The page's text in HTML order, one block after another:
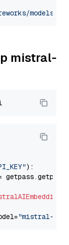
models/
mistral-
):
getpass.getpass(
"mistral-